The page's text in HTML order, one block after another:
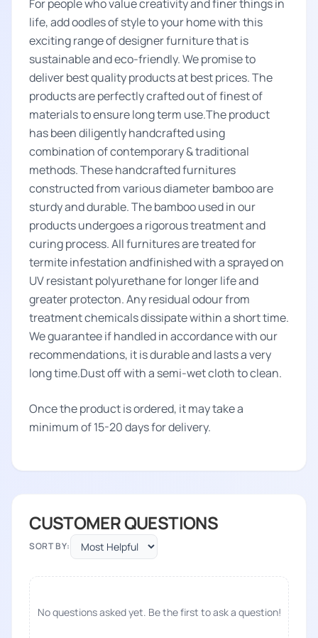
For people who value creativity and finer things in
life, add oodles of style to your home with this
exciting range of designer furniture that is
sustainable and eco-friendly. We promise to
deliver best quality products at best prices. The
products are perfectly crafted out of finest of
materials to ensure long term use.The product
has been diligently handcrafted using
combination of contemporary & traditional
methods. These handcrafted furnitures
constructed from various diameter bamboo are
sturdy and durable. The bamboo used in our
products undergoes a rigorous treatment and
curing process. All furnitures are treated for
termite infestation andfinished with a sprayed on
UV resistant polyurethane for longer life and
greater protecton. Any residual odour from
treatment chemicals dissipate within a short time.
We guarantee if handled in accordance with our
recommendations, it is durable and lasts a very
long time.Dust off with a semi-wet cloth to clean.
Once the product is ordered, it may take a
minimum of 15-20 days for delivery.
CUSTOMER QUESTIONS
SORT BY:
No questions asked yet. Be the first to ask a question!